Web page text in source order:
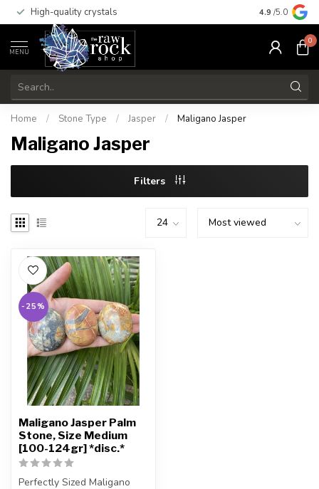
High-quality crystals Free
4.9 /5.0
MENU
0
Home / Stone Type / Jasper / Maligano Jasper
Maligano Jasper
Filters
-25%
Maligano Jasper Palm
Stone, Size Medium
[100-124gr] *disc.*
Perfectly Sized Maligano